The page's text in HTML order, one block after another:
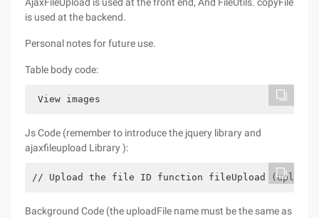
is used at the backend.
Personal notes for future use.
Table body code:
View images
Js Code (remember to introduce the jquery library and
ajaxfileupload Library ):
// Upload the file ID function fileUpload
Background Code (the uploadFile name must be the same as